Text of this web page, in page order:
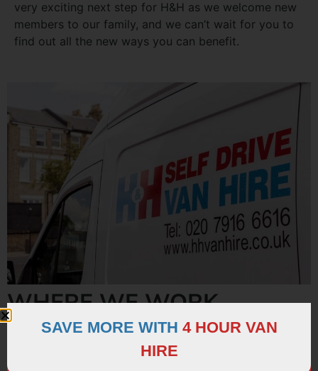
very exciting next step for H&H as we welcome new
members to our family, and we can’t wait for you to
find out all the new ways you can benefit.
WHERE WE WORK
We serve customers fromall over Londonfor every
possible need. We’re proud to work with and deliver a
SAVE MORE WITH 4 HOUR VAN
HIRE